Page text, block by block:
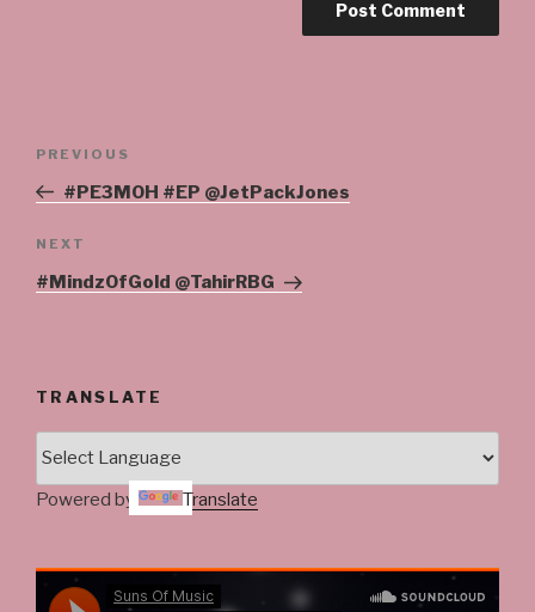
Previous
Post
PREVIOUS
#PE3MOH #EP @JetPackJones
Next
Post
NEXT
#MindzOfGold @TahirRBG
TRANSLATE
Powered by Translate